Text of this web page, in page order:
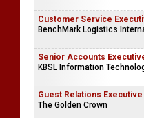
Customer Service
BenchMark Logistics
Senior Accounts
KBSL Information
Guest Relations Executive
The Golden Crown